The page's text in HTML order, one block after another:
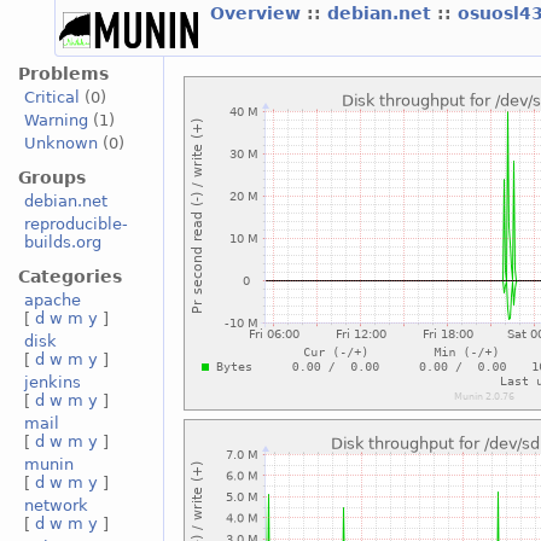
Overview :: debian.net ::
Problems
Critical
(0)
Warning (1)
Unknown(0)
Groups
debian.net
reproducible-
builds.org
Categories
apache
[ d w m y ]
disk
[ d w m y ]
jenkins
[ d w m y ]
mail
[ d w m y ]
munin
[ d w m y ]
network
[ d w m y ]